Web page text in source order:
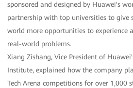
sponsored and designed by Huawei's
partnership with top universities to give
world more opportunities to experience
real-world problems.
Xiang Zishang, Vice President of
Institute, explained how the company
Tech Arena competitions for over 1,000